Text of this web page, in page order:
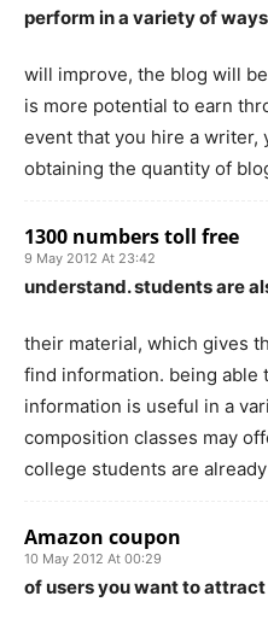
perform in a variety of
will improve, the blog will
is more potential to earn
event that you hire a writer,
obtaining the quantity of
1300 numbers toll free
9 May 2012 At 23:42
understand. students are
their material, which gives
find information. being able
information is useful in a
composition classes may
college students are
Amazon coupon
10 May 2012 At 00:29
of users you want to